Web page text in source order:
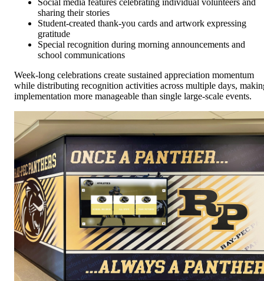
sharing their stories
Student-created thank-you cards and artwork expressing
gratitude
Special recognition during morning announcements and
school communications
Week-long celebrations create sustained appreciation momentum
while distributing recognition activities across multiple days,
implementation more manageable than single large-scale events.